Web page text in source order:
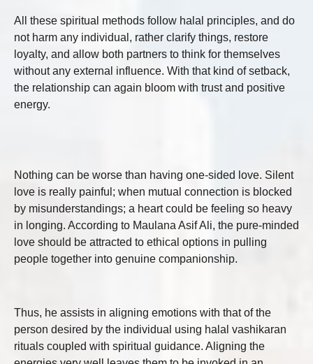
All these spiritual methods follow halal principles, and do
not harm any individual, rather clarify things, restore
loyalty, and allow both partners to think for themselves
without any external influence. With that kind of setback,
the relationship can again bloom with trust and positive
energy.
Nothing can be worse than having one-sided love. Silent
love is really painful; when mutual connection is blocked
by misunderstandings; a heart could be feeling so heavy
in longing. According to Maulana Asif Ali, the pure-minded
love should be attracted to ethical options in pulling
people together into genuine companionship.
Thus, he assists in aligning emotions with that of the
person desired by the individual using halal vashikaran
rituals coupled with spiritual guidance. Aligning the